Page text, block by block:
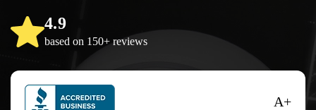
4.9
based on 150+ reviews
A+